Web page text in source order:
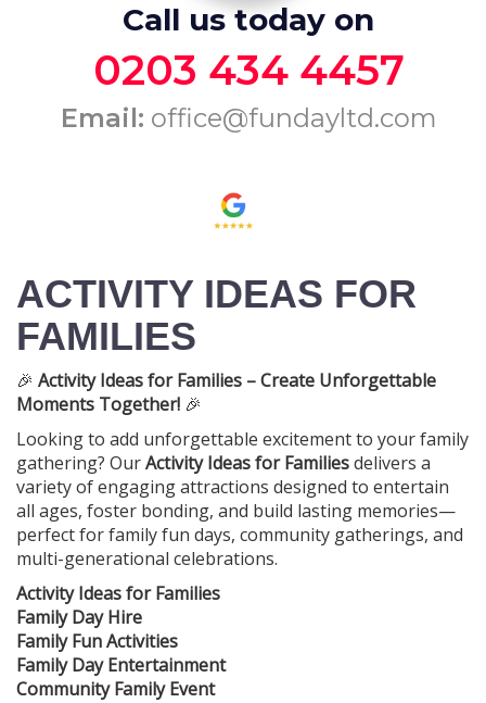
Call us today on
0203 434 4457
Email: office@fundayltd.com
ACTIVITY IDEAS FOR
FAMILIES
🎉 Activity Ideas for Families – Create Unforgettable
Moments Together! 🎉
Looking to add unforgettable excitement to your family
gathering? OurActivity Ideas for Familiesdelivers a
variety of engaging attractions designed to entertain
all ages, foster bonding, and build lasting memories—
perfect for family fun days, community gatherings, and
multi-generational celebrations.
Activity Ideas for Families
Family Day Hire
Family Fun Activities
Family Day Entertainment
Community Family Event